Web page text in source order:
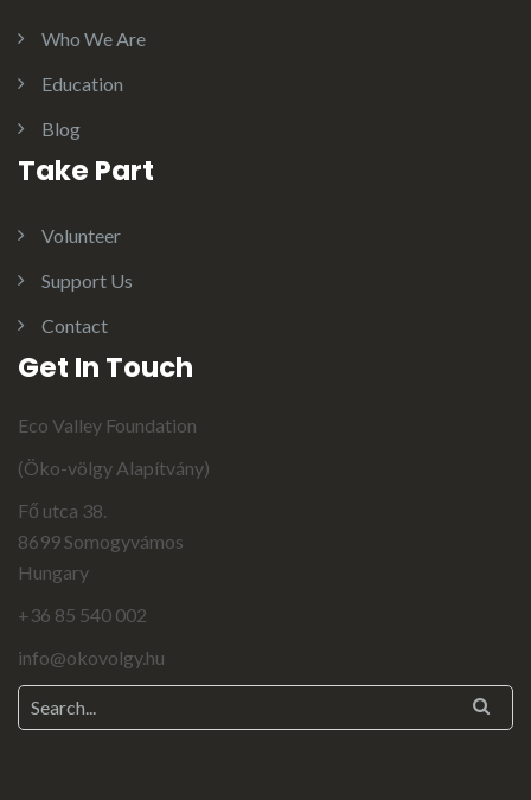
Who We Are
Education
Blog
Take Part
Volunteer
Support Us
Contact
Get In Touch
Eco Valley Foundation
(Öko-völgy Alapítvány)
Fő utca 38.
8699 Somogyvámos
Hungary
+36 85 540 002
info@okovolgy.hu